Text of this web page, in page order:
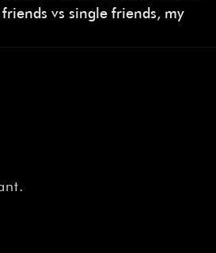
vs single friends, my